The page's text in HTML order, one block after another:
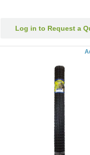
Log in to Request a